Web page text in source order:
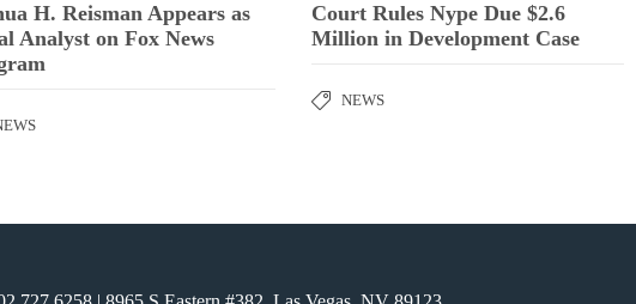
H. Reisman Appears as
Analyst on Fox News
Court Rules Nype Due $2.6
Million in Development Case
NEWS